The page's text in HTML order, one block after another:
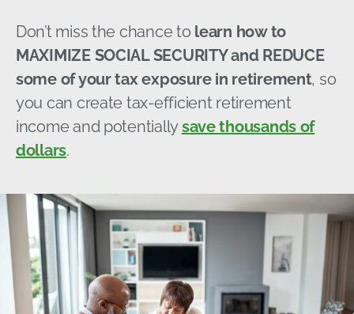
Don’t miss the chance to learn how to
MAXIMIZE SOCIAL SECURITY and REDUCE
some of your tax exposure in retirement, so
you can create tax-efficient retirement
income and potentiallysave thousands of
dollars.